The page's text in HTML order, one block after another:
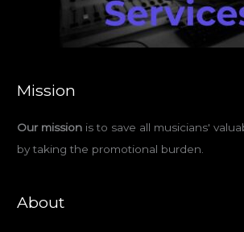
Mission
Our mission is to save all musicians'
by taking the promotional burden.
About